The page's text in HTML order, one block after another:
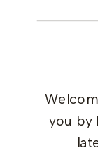
you by